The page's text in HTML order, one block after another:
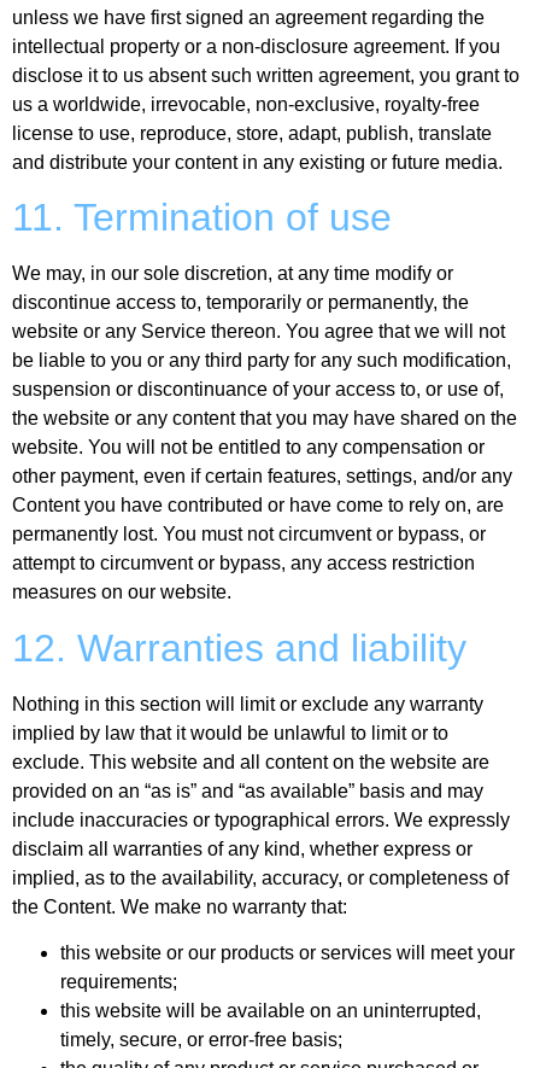
unless we have first signed an agreement regarding the
intellectual property or a non-disclosure agreement. If you
disclose it to us absent such written agreement, you grant to
us a worldwide, irrevocable, non-exclusive, royalty-free
license to use, reproduce, store, adapt, publish, translate
and distribute your content in any existing or future media.
11. Termination of use
We may, in our sole discretion, at any time modify or
discontinue access to, temporarily or permanently, the
website or any Service thereon. You agree that we will not
be liable to you or any third party for any such modification,
suspension or discontinuance of your access to, or use of,
the website or any content that you may have shared on the
website. You will not be entitled to any compensation or
other payment, even if certain features, settings, and/or any
Content you have contributed or have come to rely on, are
permanently lost. You must not circumvent or bypass, or
attempt to circumvent or bypass, any access restriction
measures on our website.
12. Warranties and liability
Nothing in this section will limit or exclude any warranty
implied by law that it would be unlawful to limit or to
exclude. This website and all content on the website are
provided on an “as is” and “as available” basis and may
include inaccuracies or typographical errors. We expressly
disclaim all warranties of any kind, whether express or
implied, as to the availability, accuracy, or completeness of
the Content. We make no warranty that:
this website or our products or services will meet your
requirements;
this website will be available on an uninterrupted,
timely, secure, or error-free basis;